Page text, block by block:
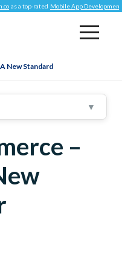
rated Mobile App Development Company
New Standard
▼
–